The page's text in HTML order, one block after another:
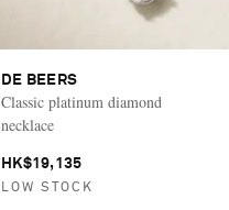
DE BEERS
Classic platinum diamond
necklace
HK$19,135
LOW STOCK